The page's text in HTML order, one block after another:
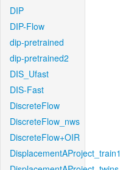
DIP
DIP-Flow
dip-pretrained
dip-pretrained2
DIS_Ufast
DIS-Fast
DiscreteFlow
DiscreteFlow_nws
DiscreteFlow+OIR